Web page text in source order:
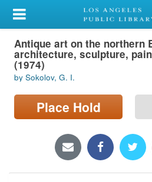
My Account
Library Card
Sign In
Search
Locations/Hours (external
Privacy
Antique art on the northern
architecture, sculpture,
(1974)
by Sokolov, G. I.
Place Hold